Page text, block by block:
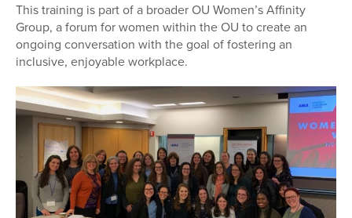
This training is part of a broader OU Women’s Affinity
Group, a forum for women within the OU to create an
ongoing conversation with the goal of fostering an
inclusive, enjoyable workplace.